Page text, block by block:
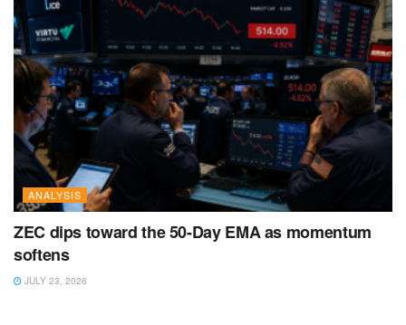
ANALYSIS
ZEC dips toward the 50-Day EMA as momentum
softens
JULY 23, 2026